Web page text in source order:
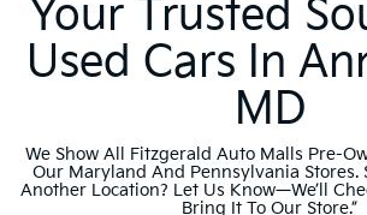
Your Trusted
Used Cars In
MD
We Show All Fitzgerald Auto Malls Pre-
Our Maryland And Pennsylvania Stores.
Another Location? Let Us Know—We’ll
Bring It To Our Store.”